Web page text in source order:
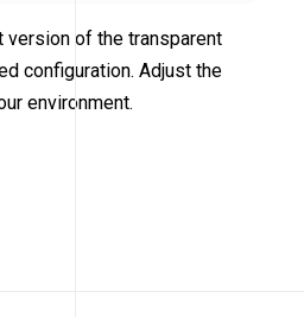
of the transparent
configuration. Adjust the
environment.